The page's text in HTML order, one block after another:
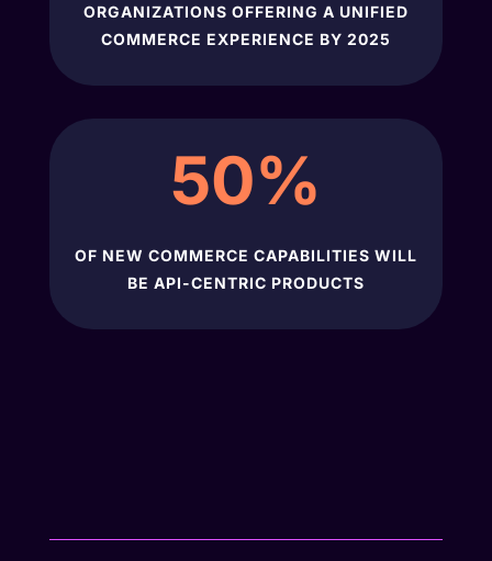
ORGANIZATIONS OFFERING A UNIFIED
COMMERCE EXPERIENCE BY 2025
50%
OF NEW COMMERCE CAPABILITIES WILL
BE API-CENTRIC PRODUCTS